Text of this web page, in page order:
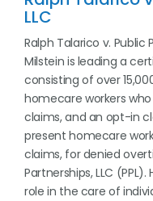
LLC
Ralph Talarico v. Public
Milstein is leading a
consisting of over
homecare workers
claims, and an opt-in
present homecare
claims, for denied
Partnerships, LLC
role in the care of